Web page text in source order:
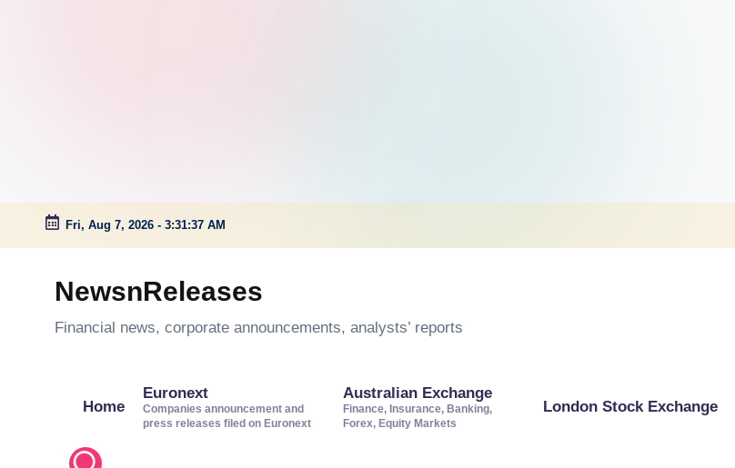
Skip
Fri, Aug 7, 2026 - 3:31:37 AM
NewsnReleases
Financial news, corporate announcements, analysts’ reports
Home
Euronext
Companies announcement and
press releases filed on Euronext
Australian Exchange
Finance, Insurance, Banking,
Forex, Equity Markets
London Stock Exchange